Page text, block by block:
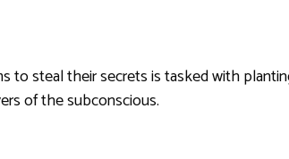
to steal their secrets is tasked with
of the subconscious.